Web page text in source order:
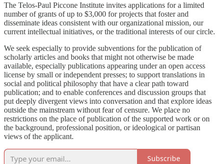
The Telos-Paul Piccone Institute invites applications for a limited
number of grants of up to $3,000 for projects that foster and
disseminate ideas consistent with our organizational mission, our
current intellectual initiatives, or the traditional interests of our circle.
We seek especially to provide subventions for the publication of
scholarly articles and books that might not otherwise be made
available, especially publications appearing under an open access
license by small or independent presses; to support translations in
social and political philosophy that have a clear path toward
publication; and to enable conferences and discussion groups that
put deeply divergent views into conversation and that explore ideas
outside the mainstream without fear of censure. We place no
restrictions on the place of publication of the supported work or on
the background, professional position, or ideological or partisan
views of the applicant.
Subscribe